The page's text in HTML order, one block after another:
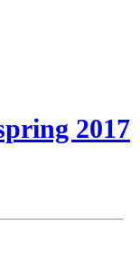
2017